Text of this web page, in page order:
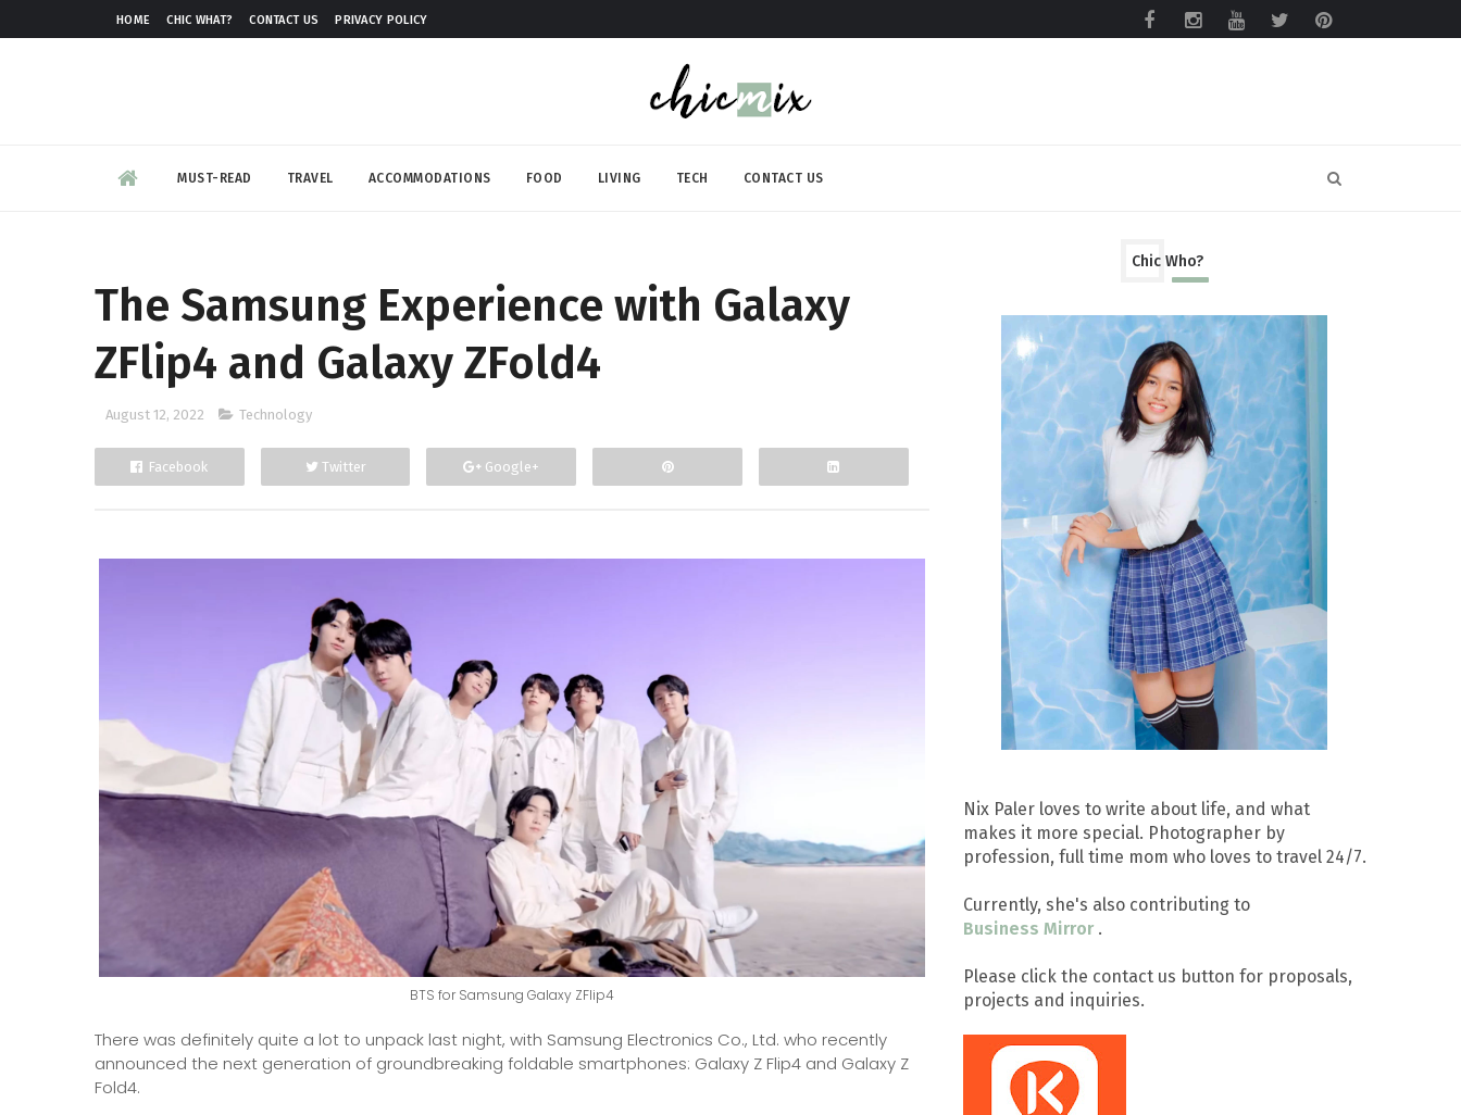
HOME CHIC WHAT? CONTACT US PRIVACY POLICY
MUST-READ TRAVEL ACCOMMODATIONS FOOD LIVING TECH CONTACT US
The Samsung Experience with Galaxy
ZFlip4 and Galaxy ZFold4
August 12, 2022 Technology
Facebook Twitter Google+
BTS for Samsung Galaxy ZFlip4
There was definitely quite a lot to unpack last night, with Samsung Electronics Co., Ltd. who recently
announced the next generation of groundbreaking foldable smartphones: Galaxy Z Flip4 and Galaxy Z
Fold4.
Chic Who?
Nix Paler loves to write about life, and what
makes it more special. Photographer by
profession, full time mom who loves to travel 24/7.
Currently, she's also contributing to
Business Mirror .
Please click the contact us button for proposals,
projects and inquiries.